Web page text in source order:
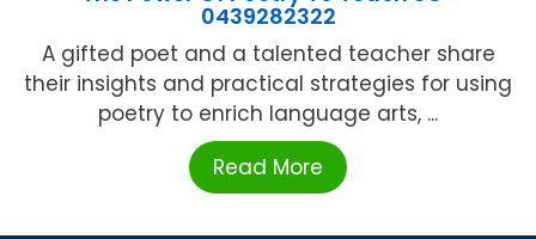
0439282322
A gifted poet and a talented teacher share
their insights and practical strategies for using
poetry to enrich language arts, ...
Read More